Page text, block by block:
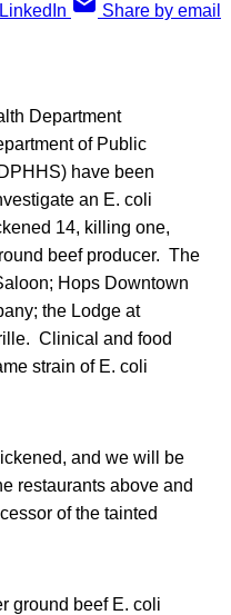
Share by email
Department
of Public
have been
an E. coli
14, killing one,
beef producer. The
Hops Downtown
the Lodge at
Clinical and food
strain of E. coli
and we will be
restaurants above and
of the tainted
ground beef E. coli